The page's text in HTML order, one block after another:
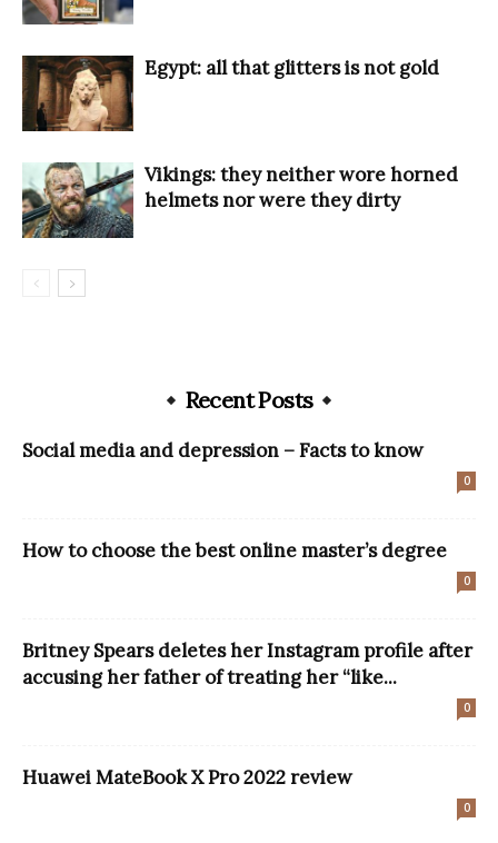
Egypt: all that glitters is not gold
Vikings: they neither wore horned
helmets nor were they dirty
Recent Posts
Social media and depression – Facts to know
0
How to choose the best online master’s degree
0
Britney Spears deletes her Instagram profile after
accusing her father of treating her “like...
0
Huawei MateBook X Pro 2022 review
0